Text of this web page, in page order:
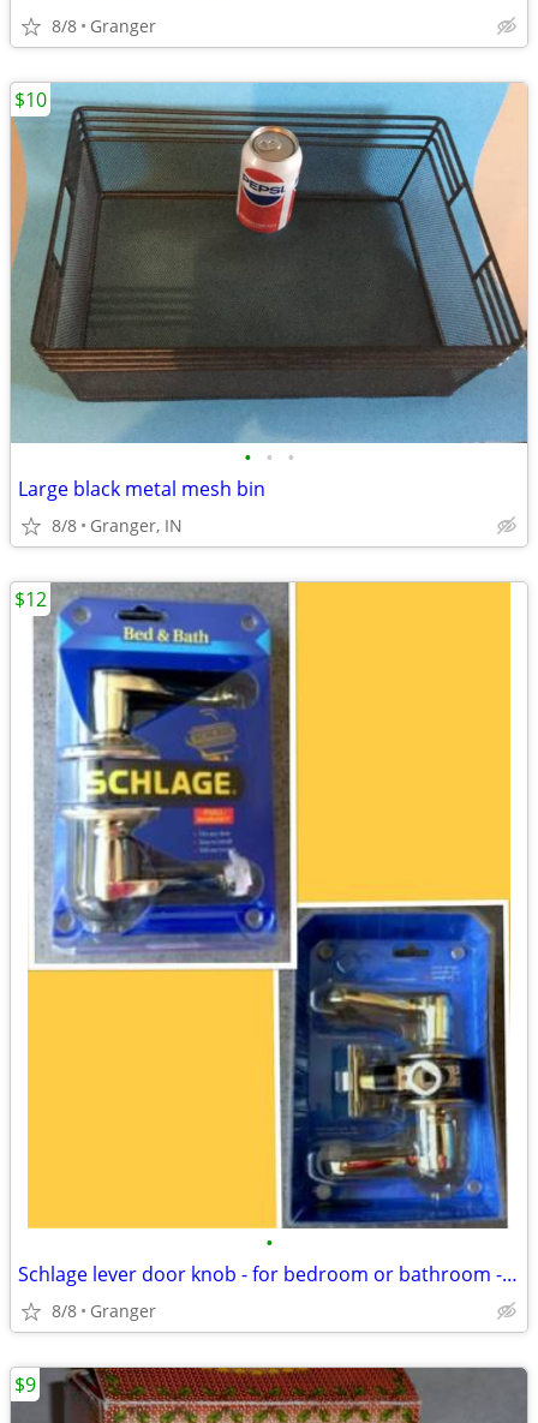
8/8 Granger
• • •
Large black metal mesh bin
8/8 Granger, IN
$10
•
Schlage lever door knob - for bedroom or bathroom - new in package
8/8 Granger
$12
$9